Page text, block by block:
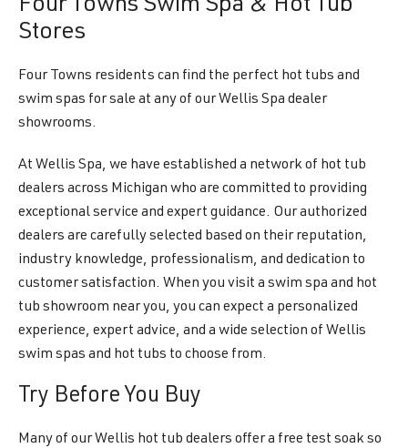
Four Towns Swim Spa & Hot Tub
Stores
Four Towns residents can find the perfect hot tubs and
swim spas for sale at any of our Wellis Spa dealer
showrooms.
At Wellis Spa, we have established a network of hot tub
dealers across Michigan who are committed to providing
exceptional service and expert guidance. Our authorized
dealers are carefully selected based on their reputation,
industry knowledge, professionalism, and dedication to
customer satisfaction. When you visit a swim spa and hot
tub showroom near you, you can expect a personalized
experience, expert advice, and a wide selection of Wellis
swim spas and hot tubs to choose from.
Try Before You Buy
Many of our Wellis hot tub dealers offer a free test soak so